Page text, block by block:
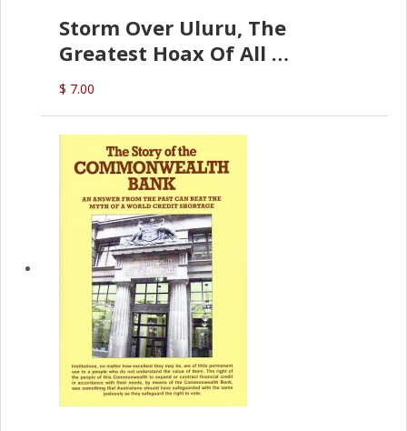
Storm Over Uluru, The
Greatest Hoax Of All
(P.B. English)
$ 7.00